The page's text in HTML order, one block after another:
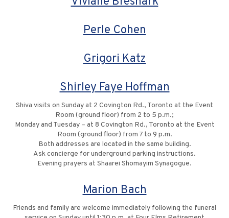
Perle Cohen
Grigori Katz
Shirley Faye Hoffman
Shiva visits on Sunday at 2 Covington Rd., Toronto at the Event
Room (ground floor) from 2 to 5 p.m.;
Monday and Tuesday – at 8 Covington Rd., Toronto at the Event
Room (ground floor) from 7 to 9 p.m.
Both addresses are located in the same building.
Ask concierge for underground parking instructions.
Evening prayers at Shaarei Shomayim Synagogue.
Marion Bach
Friends and family are welcome immediately following the funeral